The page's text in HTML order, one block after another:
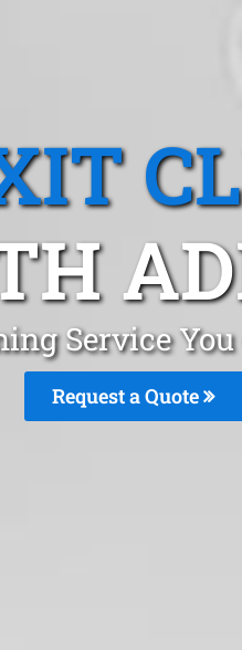
Service
Request a Quote